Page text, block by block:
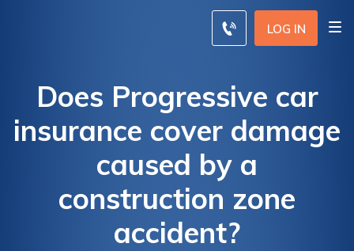
LOG IN
Does Progressive car
insurance cover damage
caused by a
construction zone
accident?